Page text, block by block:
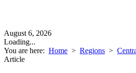
August 6, 2026
Loading...
You are here: Home > Regions >
Article